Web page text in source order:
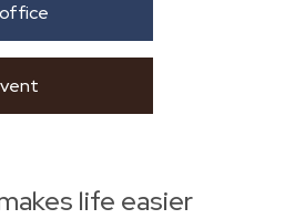
life easier